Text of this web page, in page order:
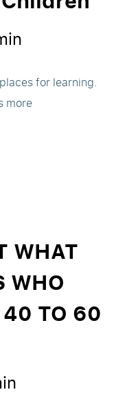
for learning.
more
WHAT
WHO
40 TO 60